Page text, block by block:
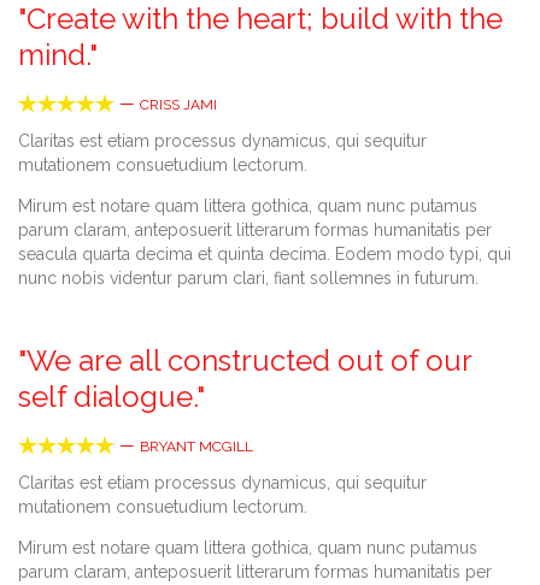
"Create with the heart; build with the
mind."
 — CRISS JAMI
Claritas est etiam processus dynamicus, qui sequitur
mutationem consuetudium lectorum.
Mirum est notare quam littera gothica, quam nunc putamus
parum claram, anteposuerit litterarum formas humanitatis per
seacula quarta decima et quinta decima. Eodem modo typi, qui
nunc nobis videntur parum clari, fiant sollemnes in futurum.
"We are all constructed out of our
self dialogue."
 — BRYANT MCGILL
Claritas est etiam processus dynamicus, qui sequitur
mutationem consuetudium lectorum.
Mirum est notare quam littera gothica, quam nunc putamus
parum claram, anteposuerit litterarum formas humanitatis per